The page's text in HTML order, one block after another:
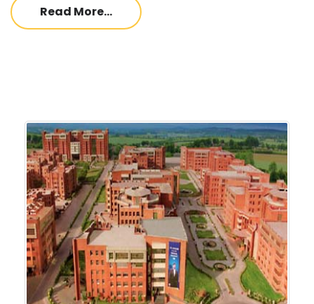
Read More...